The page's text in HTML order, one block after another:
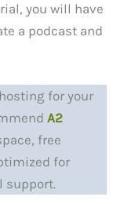
you will have
a podcast and
for your
A2
free
for
support.